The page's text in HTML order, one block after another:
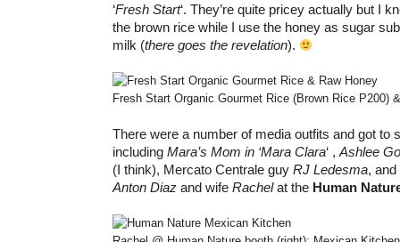
‘Fresh Start‘. They’re quite pricey actually but I
the brown rice while I use the honey as sugar
milk (there goes the revelation).
Fresh Start Organic Gourmet Rice (Brown Rice P200)
There were a number of media outfits and got to
including Mara’s Mom in ‘Mara Clara‘ , Ashlee
(I think), Mercato Centrale guy RJ Ledesma,
Anton Diaz and wife Rachelat the Human